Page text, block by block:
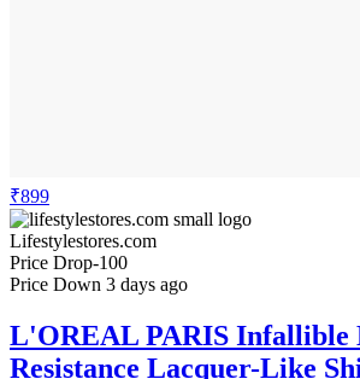
₹899
Lifestylestores.com
Price Drop-100
Price Down 3 days ago
L'OREAL PARIS Infallible
Resistance Lacquer-Like